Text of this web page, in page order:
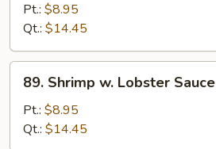
Snow
Peas
Pt.: $8.95
Qt.: $14.45
Shrimp
Lobster
89. Shrimp w. Lobster Sauce
Pt.: $8.95
Qt.: $14.45